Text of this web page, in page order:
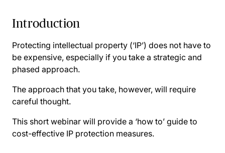
Introduction
Protecting intellectual property (‘IP’) does not have to
be expensive, especially if you take a strategic and
phased approach.
The approach that you take, however, will require
careful thought.
This short webinar will provide a ‘how to’ guide to
cost-effective IP protection measures.